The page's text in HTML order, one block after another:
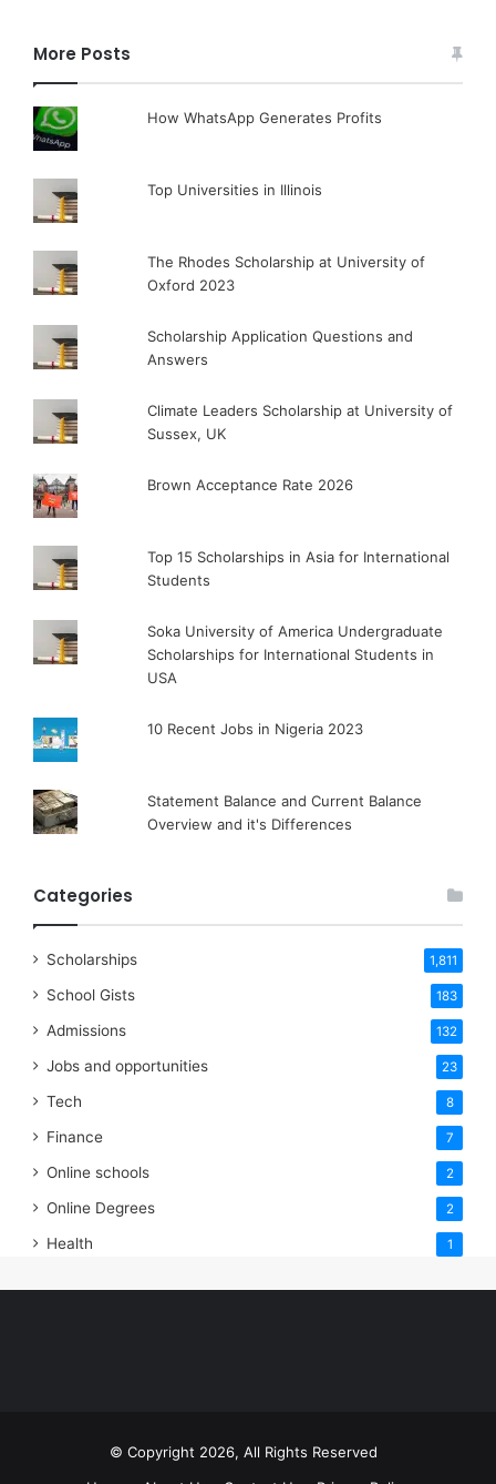
More Posts
How WhatsApp Generates Profits
Top Universities in Illinois
The Rhodes Scholarship at University of
Oxford 2023
Scholarship Application Questions and
Answers
Climate Leaders Scholarship at University of
Sussex, UK
Brown Acceptance Rate 2026
Top 15 Scholarships in Asia for International
Students
Soka University of America Undergraduate
Scholarships for International Students in
USA
10 Recent Jobs in Nigeria 2023
Statement Balance and Current Balance
Overview and it's Differences
Categories
Scholarships 1,811
School Gists 183
Admissions 132
Jobs and opportunities 23
Tech 8
Finance 7
Online schools 2
Online Degrees 2
Health 1
© Copyright 2026, All Rights Reserved